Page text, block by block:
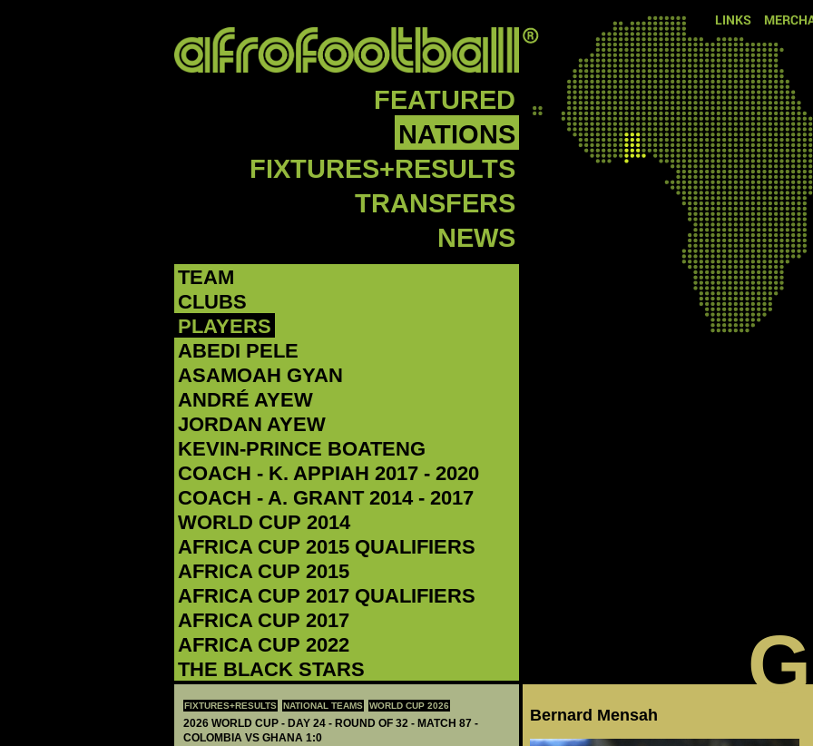
LINKS
FEATURED
NATIONS
FIXTURES+RESULTS
TRANSFERS
NEWS
TEAM
CLUBS
PLAYERS
ABEDI PELE
‪ASAMOAH GYAN‬
‪ANDRÉ AYEW‬
JORDAN AYEW
KEVIN-PRINCE BOATENG
COACH - K. APPIAH‬ 2017 - 2020
COACH - A. GRANT 2014 - 2017
WORLD CUP 2014
AFRICA CUP 2015 QUALIFIERS
AFRICA CUP 2015
AFRICA CUP 2017 QUALIFIERS
AFRICA CUP 2017
AFRICA CUP 2022
THE BLACK STARS
FIXTURES+RESULTS NATIONAL TEAMS WORLD CUP 2026
2026 WORLD CUP - DAY 24 - ROUND OF 32 - MATCH 87 -
COLOMBIA VS GHANA 1:0
Bernard Mensah